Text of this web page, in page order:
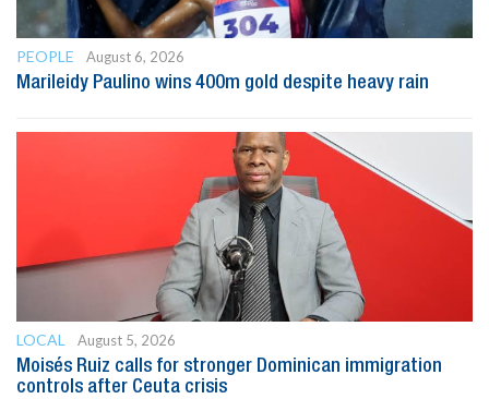
PEOPLE
August 6, 2026
Marileidy Paulino wins 400m gold despite heavy rain
LOCAL
August 5, 2026
Moisés Ruiz calls for stronger Dominican immigration
controls after Ceuta crisis